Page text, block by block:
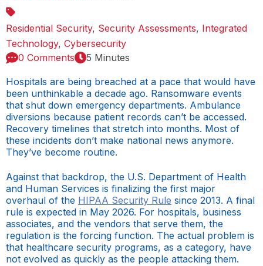
Residential Security, Security Assessments, Integrated
Technology, Cybersecurity
0 Comments
5 Minutes
Hospitals are being breached at a pace that would have
been unthinkable a decade ago. Ransomware events
that shut down emergency departments. Ambulance
diversions because patient records can’t be accessed.
Recovery timelines that stretch into months. Most of
these incidents don’t make national news anymore.
They’ve become routine.
Against that backdrop, the U.S. Department of Health
and Human Services is finalizing the first major
overhaul of the HIPAA Security Rule since 2013. A final
rule is expected in May 2026. For hospitals, business
associates, and the vendors that serve them, the
regulation is the forcing function. The actual problem is
that healthcare security programs, as a category, have
not evolved as quickly as the people attacking them.